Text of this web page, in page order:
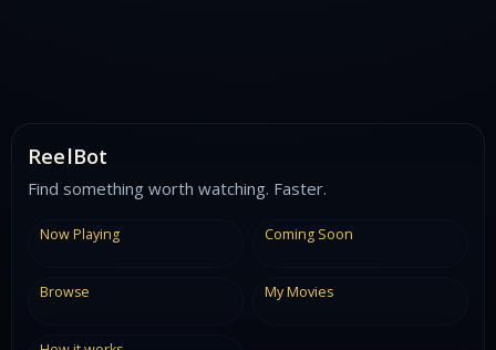
ReelBot
Find something worth watching. Faster.
Now Playing Coming Soon
Browse My Movies